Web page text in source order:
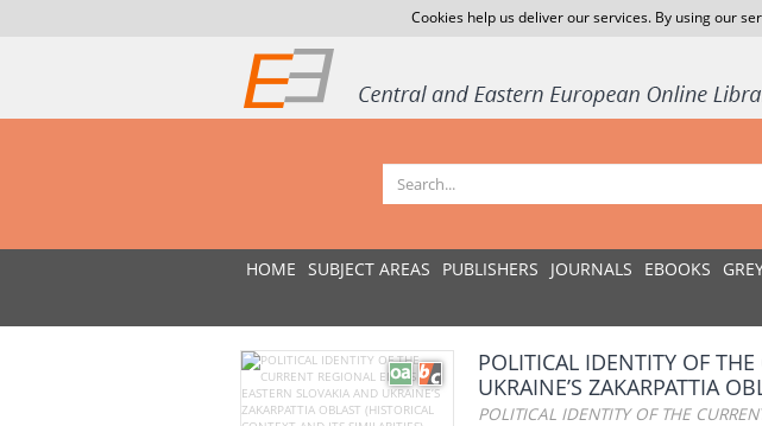
Cookies help us deliver our services. By using our
HOME SUBJECT AREAS PUBLISHERS JOURNALS EBOOKS
POLITICAL IDENTITY OF
UKRAINE’S ZAKARPATTIA
POLITICAL IDENTITY OF THE